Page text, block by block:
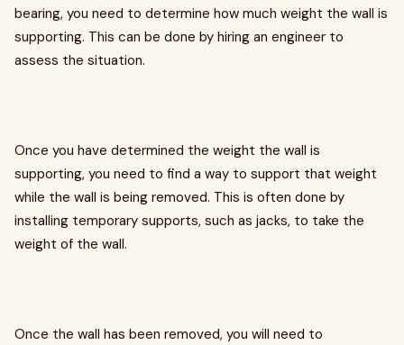
bearing, you need to determine how much weight the wall is
supporting. This can be done by hiring an engineer to
assess the situation.
Once you have determined the weight the wall is
supporting, you need to find a way to support that weight
while the wall is being removed. This is often done by
installing temporary supports, such as jacks, to take the
weight of the wall.
Once the wall has been removed, you will need to